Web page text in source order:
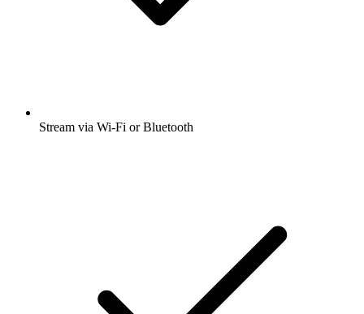
Stream via Wi-Fi or Bluetooth